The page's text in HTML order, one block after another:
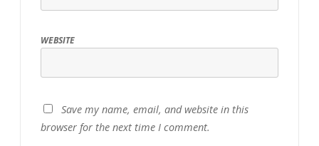
WEBSITE
Save my name, email, and website in this
browser for the next time I comment.